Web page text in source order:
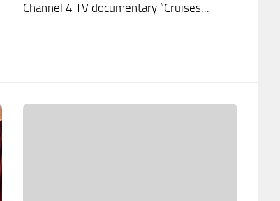
Channel 4 TV documentary “Cruises...